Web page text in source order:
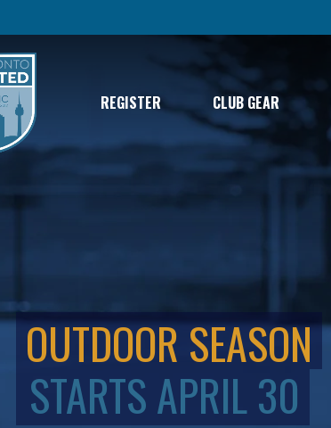
REGISTER CLUB GEAR
OUTDOOR SEASON
STARTS APRIL 30